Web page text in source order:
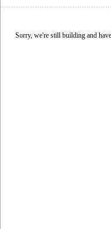
Sorry, we're still building and